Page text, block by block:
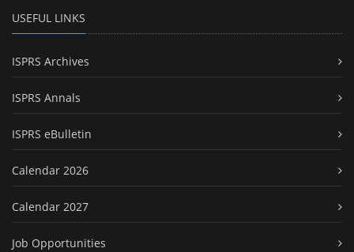
USEFUL LINKS
ISPRS Archives
ISPRS Annals
ISPRS eBulletin
Calendar 2026
Calendar 2027
Job Opportunities